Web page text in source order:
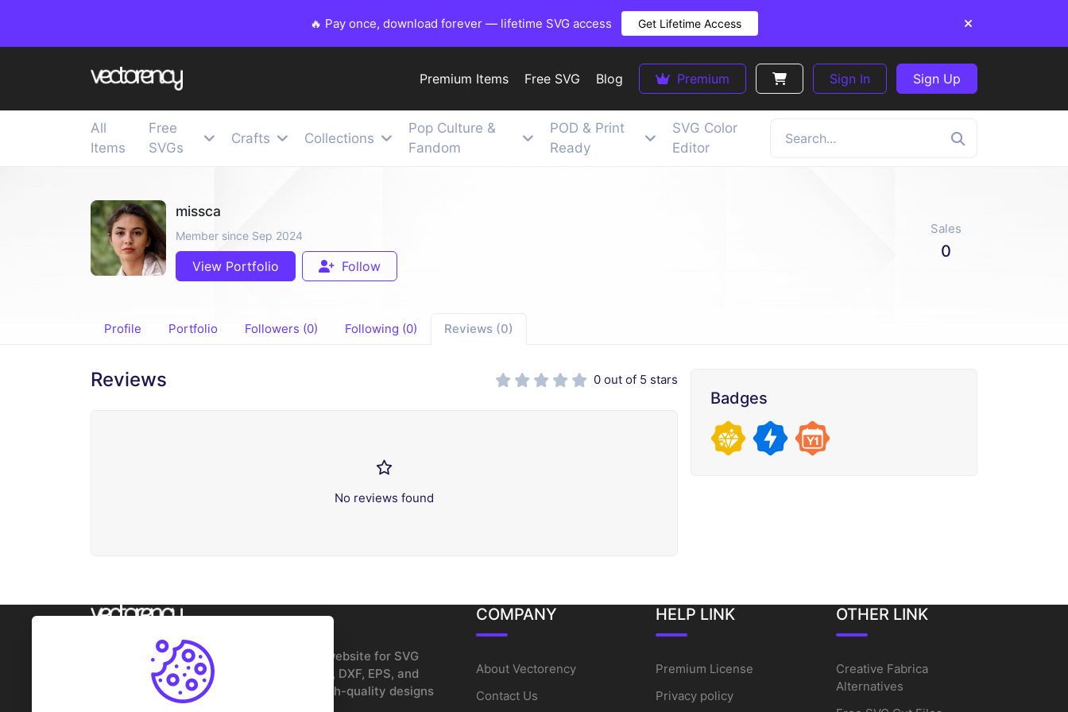
🔥 Pay once, download forever — lifetime SVG access Get Lifetime Access
Premium Items Free SVG Blog Premium Sign In Sign Up
All
Items
Free
SVGs
Crafts Collections
Pop Culture &
Fandom
POD & Print
Ready
SVG Color
Editor
missca
Member since Sep 2024
View Portfolio Follow
Sales
0
Profile Portfolio Followers (0) Following (0) Reviews (0)
Reviews 0 out of 5 stars
No reviews found
Badges
Founded in 2019, Vectorency is the best website for SVG
files, offering free and premium SVG, PNG, DXF, EPS, and
DTF designs for Cricut and Silhouette. High-quality designs
for crafters and businesses.
COMPANY
About Vectorency
Contact Us
HELP LINK
Premium License
Privacy policy
OTHER LINK
Creative Fabrica
Alternatives